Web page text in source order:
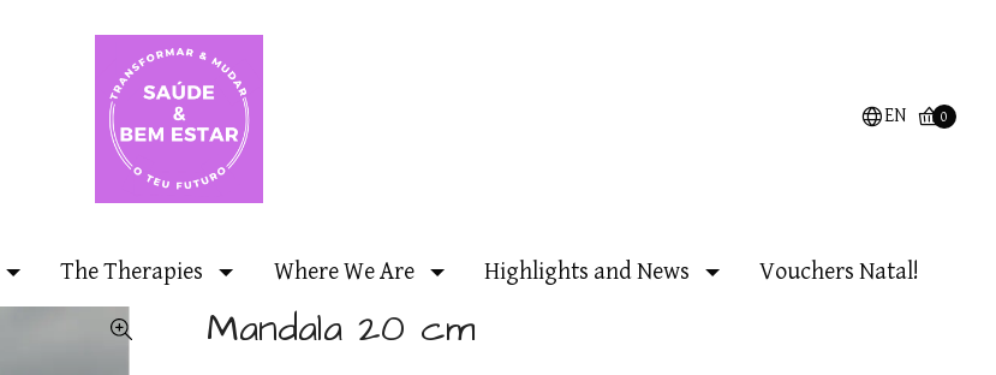
EN 0
The Therapies Where We Are Highlights and News Vouchers Natal!
Mandala 20 cm